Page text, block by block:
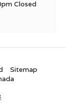
Closed
Sitemap